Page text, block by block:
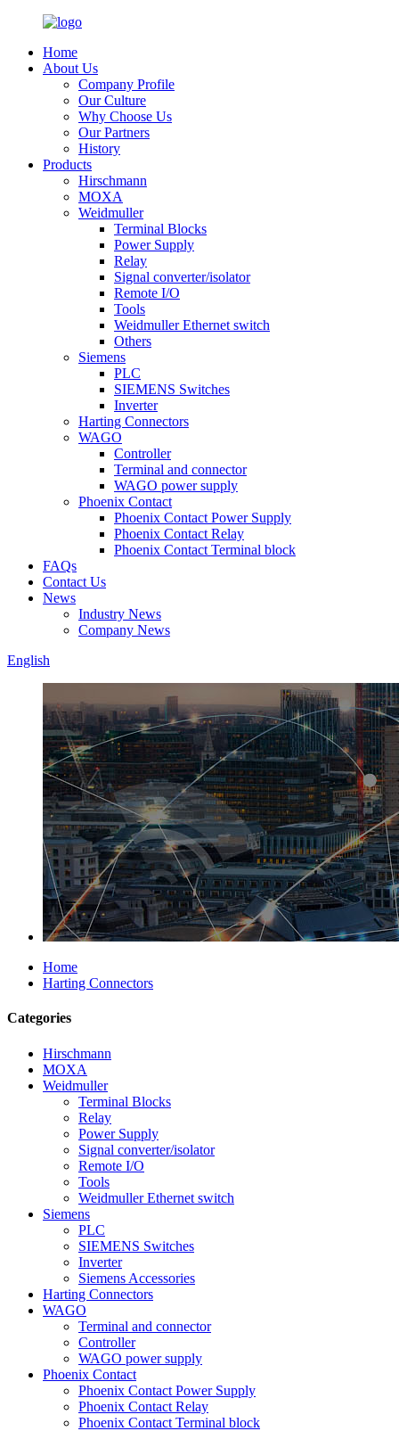
Home
About Us
Company Profile
Our Culture
Why Choose Us
Our Partners
History
Products
Hirschmann
MOXA
Weidmuller
Terminal Blocks
Power Supply
Relay
Signal converter/isolator
Remote I/O
Tools
Weidmuller Ethernet switch
Others
Siemens
PLC
SIEMENS Switches
Inverter
Harting Connectors
WAGO
Controller
Terminal and connector
WAGO power supply
Phoenix Contact
Phoenix Contact Power Supply
Phoenix Contact Relay
Phoenix Contact Terminal block
FAQs
Contact Us
News
Industry News
Company News
English
Home
Harting Connectors
Categories
Hirschmann
MOXA
Weidmuller
Terminal Blocks
Relay
Power Supply
Signal converter/isolator
Remote I/O
Tools
Weidmuller Ethernet switch
Siemens
PLC
SIEMENS Switches
Inverter
Siemens Accessories
Harting Connectors
WAGO
Terminal and connector
Controller
WAGO power supply
Phoenix Contact
Phoenix Contact Power Supply
Phoenix Contact Relay
Phoenix Contact Terminal block